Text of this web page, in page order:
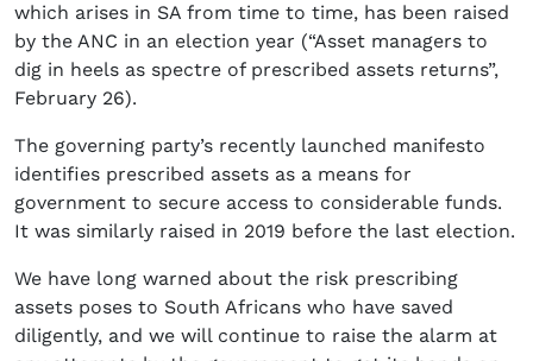
which arises in SA from time to time, has been raised
by the ANC in an election year (“Asset managers to
dig in heels as spectre of prescribed assets returns”,
February 26).
The governing party’s recently launched manifesto
identifies prescribed assets as a means for
government to secure access to considerable funds.
It was similarly raised in 2019 before the last election.
We have long warned about the risk prescribing
assets poses to South Africans who have saved
diligently, and we will continue to raise the alarm at